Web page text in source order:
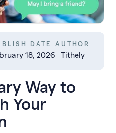
DATE
18, 2026
AUTHOR
Tithely
Way to
Your